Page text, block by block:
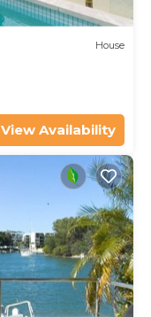
House
View Availability